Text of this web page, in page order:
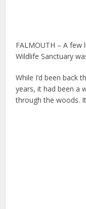
FALMOUTH – A
Wildlife Sanctuary
While I’d been back
years, it had been a
through the woods.